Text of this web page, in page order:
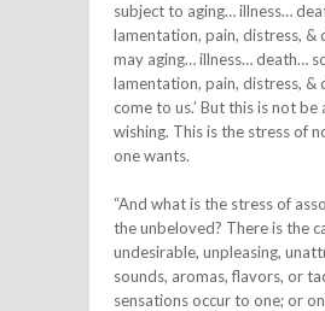
subject to aging… illness…
lamentation, pain, distress, &
may aging… illness… death…
lamentation, pain, distress, &
come to us.’ But this is not be
wishing. This is the stress of
one wants.
“And what is the stress of
the unbeloved? There is the
undesirable, unpleasing,
sounds, aromas, flavors, or
sensations occur to one; or